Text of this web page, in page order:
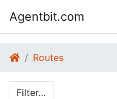
Agentbit.com
Routes
Filter…